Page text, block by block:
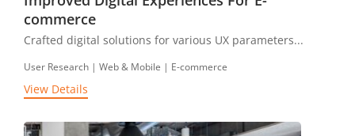
commerce
Crafted digital solutions for various UX parameters...
User Research | Web & Mobile | E-commerce
View Details